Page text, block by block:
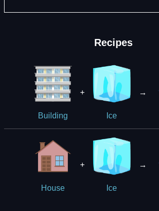
Recipes
Building
+
Ice
→
House
+
Ice
→